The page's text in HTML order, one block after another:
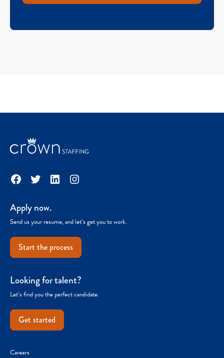
Facebook
TwitterLinkedInInstagram
Apply now.
Send us your resume, and let’s get you to work.
Start the process
Looking for talent?
Let’s find you the perfect candidate.
Get started
Careers